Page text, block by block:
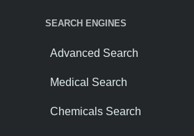
SEARCH ENGINES
Advanced Search
Medical Search
Chemicals Search